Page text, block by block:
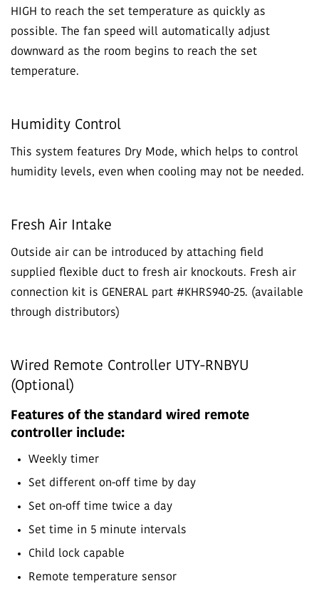
HIGH to reach the set temperature as quickly as
possible. The fan speed will automatically adjust
downward as the room begins to reach the set
temperature.
Humidity Control
This system features Dry Mode, which helps to control
humidity levels, even when cooling may not be needed.
Fresh Air Intake
Outside air can be introduced by attaching field
supplied flexible duct to fresh air knockouts. Fresh air
connection kit is GENERAL part #KHRS940-25. (available
through distributors)
Wired Remote Controller UTY-RNBYU
(Optional)
Features of the standard wired remote
controller include:
Weekly timer
Set different on-off time by day
Set on-off time twice a day
Set time in 5 minute intervals
Child lock capable
Remote temperature sensor